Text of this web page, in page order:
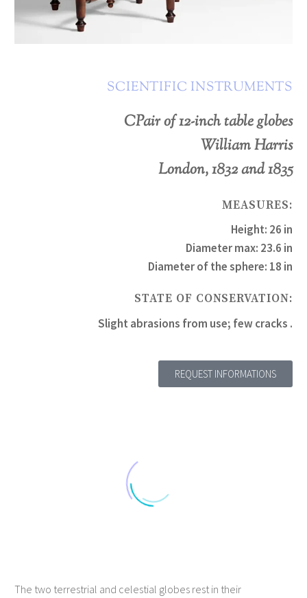
SCIENTIFIC INSTRUMENTS
CPair of 12-inch table globes
William Harris
London, 1832 and 1835
MEASURES:
Height: 26 in
Diameter max: 23.6 in
Diameter of the sphere: 18 in
STATE OF CONSERVATION:
Slight abrasions from use; few cracks .
REQUEST INFORMATIONS
The two terrestrial and celestial globes rest in their